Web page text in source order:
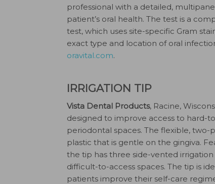
professional with a detailed,
patient’s oral health. The test is a
test, which uses site-specific Gram
exact type and location of oral
oravital.com.
IRRIGATION TIP
Vista Dental Products, Racine,
designed to improve access to hard-
periodontal spaces. The flexible,
plastic that is gentle on the gingiva.
the tip has three side-vented
difficult-to-access spaces. The tip is
patients improve their self-care